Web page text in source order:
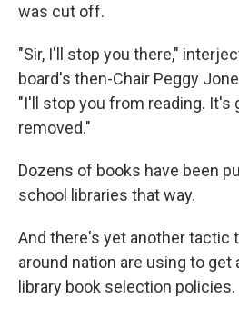
was cut off.
"Sir, I'll stop you there,"
board's then-Chair Peggy
"I'll stop you from reading. It's
removed."
Dozens of books have been
school libraries that way.
And there's yet another tactic
around nation are using to get
library book selection policies.